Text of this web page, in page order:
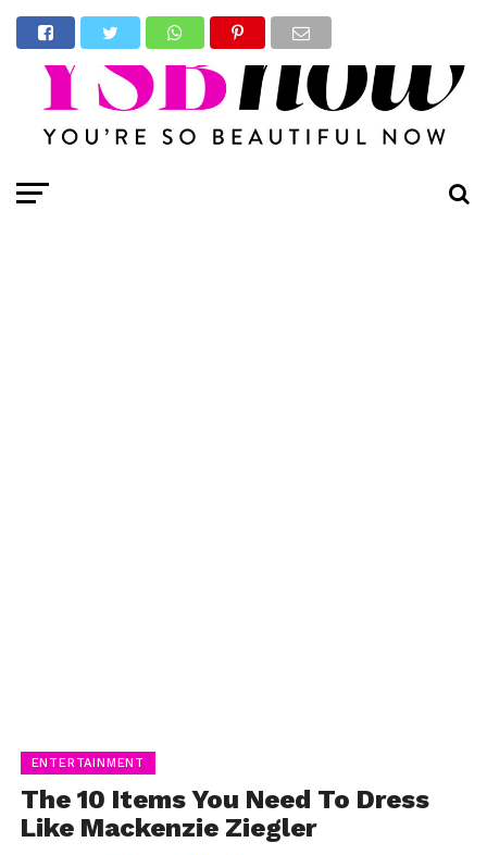
ENTERTAINMENT
The 10 Items You Need To Dress
Like Mackenzie Ziegler